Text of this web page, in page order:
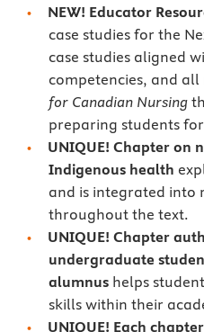
NEW! Educator
case studies for the
case studies aligned
competencies, and all
for Canadian Nursing
preparing students
UNIQUE! Chapter on
Indigenous health
and is integrated into
throughout the text.
UNIQUE! Chapter
undergraduate
alumnushelps
skills within their
UNIQUE! Each